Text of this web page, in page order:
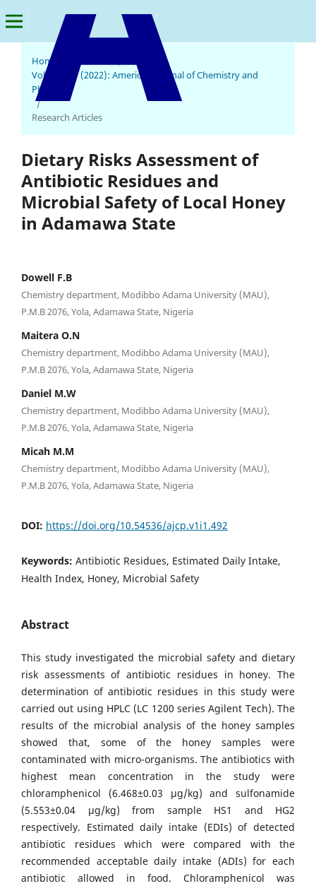
American Journal of Chemistry and Pharmacy
Home
Vol. 1 No. 1 (2022): American Journal of Chemistry and
Pharmacy
/
Research Articles
Dietary Risks Assessment of
Antibiotic Residues and
Microbial Safety of Local Honey
in Adamawa State
Dowell F.B
Chemistry department, Modibbo Adama University (MAU),
P.M.B 2076, Yola, Adamawa State, Nigeria
Maitera O.N
Chemistry department, Modibbo Adama University (MAU),
P.M.B 2076, Yola, Adamawa State, Nigeria
Daniel M.W
Chemistry department, Modibbo Adama University (MAU),
P.M.B 2076, Yola, Adamawa State, Nigeria
Micah M.M
Chemistry department, Modibbo Adama University (MAU),
P.M.B 2076, Yola, Adamawa State, Nigeria
DOI: https://doi.org/10.54536/ajcp.v1i1.492
Keywords: Antibiotic Residues, Estimated Daily Intake,
Health Index, Honey, Microbial Safety
Abstract
This study investigated the microbial safety and dietary
risk assessments of antibiotic residues in honey. The
determination of antibiotic residues in this study were
carried out using HPLC (LC 1200 series Agilent Tech). The
results of the microbial analysis of the honey samples
showed that, some of the honey samples were
contaminated with micro-organisms. The antibiotics with
highest mean concentration in the study were
chloramphenicol (6.468±0.03 µg/kg) and sulfonamide
(5.553±0.04 µg/kg) from sample HS1 and HG2
respectively. Estimated daily intake (EDIs) of detected
antibiotic residues which were compared with the
recommended acceptable daily intake (ADIs) for each
antibiotic allowed in food. Chloramphenicol was